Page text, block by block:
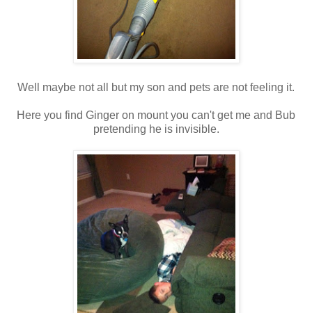
Well maybe not all but my son and pets are not feeling it.
Here you find Ginger on mount you can't get me and Bub
pretending he is invisible.